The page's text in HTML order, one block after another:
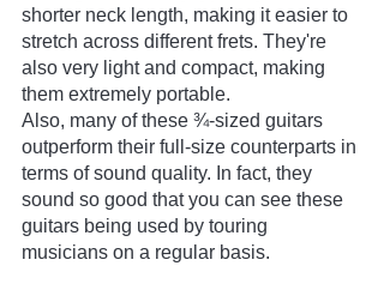
shorter neck length, making it easier to
stretch across different frets. They're
also very light and compact, making
them extremely portable.
Also, many of these ¾-sized guitars
outperform their full-size counterparts in
terms of sound quality. In fact, they
sound so good that you can see these
guitars being used by touring
musicians on a regular basis.